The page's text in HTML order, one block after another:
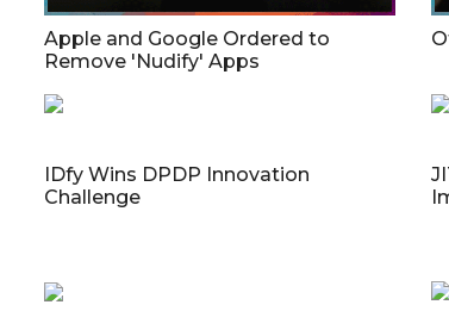
Apple and Google Ordered to
Remove 'Nudify' Apps
IDfy Wins DPDP Innovation
Challenge